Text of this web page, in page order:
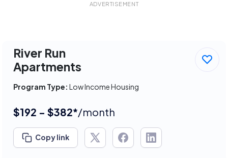
ADVERTISEMENT
River Run
Apartments
Program Type: Low Income Housing
$192 - $382*/month
Copy link